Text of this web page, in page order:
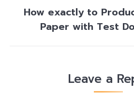
Next
post:
How exactly to
Paper with Test
Leave a